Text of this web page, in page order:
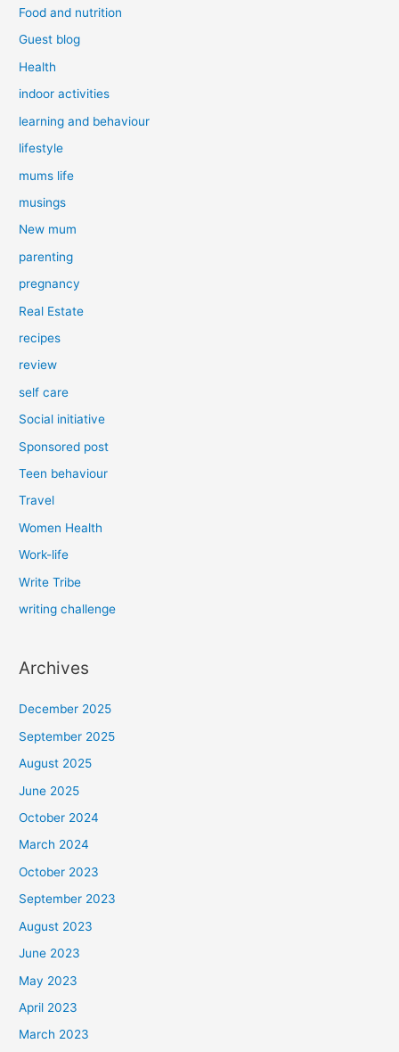
Food and nutrition
Guest blog
Health
indoor activities
learning and behaviour
lifestyle
mums life
musings
New mum
parenting
pregnancy
Real Estate
recipes
review
self care
Social initiative
Sponsored post
Teen behaviour
Travel
Women Health
Work-life
Write Tribe
writing challenge
Archives
December 2025
September 2025
August 2025
June 2025
October 2024
March 2024
October 2023
September 2023
August 2023
June 2023
May 2023
April 2023
March 2023